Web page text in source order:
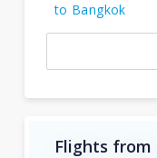
to Bangkok
Flights